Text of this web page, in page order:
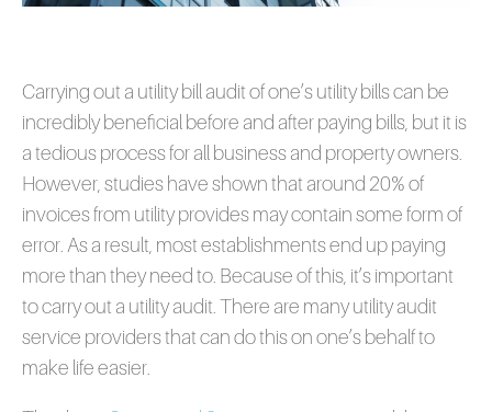
Carrying out a utility bill audit of one’s utility bills can be
incredibly beneficial before and after paying bills, but it is
a tedious process for all business and property owners.
However, studies have shown that around 20% of
invoices from utility provides may contain some form of
error. As a result, most establishments end up paying
more than they need to. Because of this, it’s important
to carry out a utility audit. There are many utility audit
service providers that can do this on one’s behalf to
make life easier.